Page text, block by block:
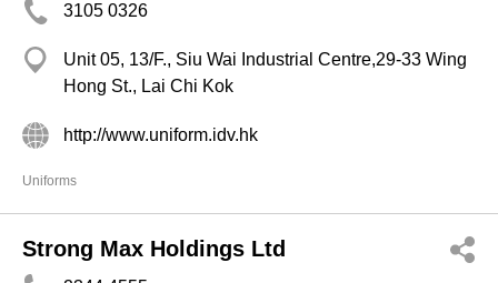
3105 0326
Unit 05, 13/F., Siu Wai Industrial Centre,29-33 Wing
Hong St., Lai Chi Kok
http://www.uniform.idv.hk
Uniforms
Strong Max Holdings Ltd